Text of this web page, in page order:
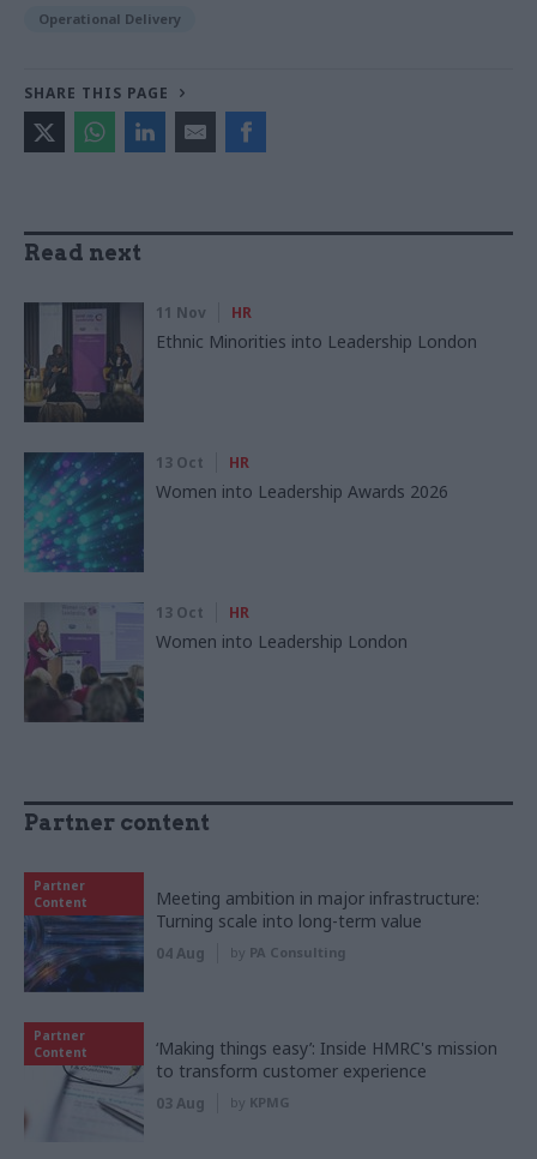
Operational Delivery
SHARE THIS PAGE
Read next
11 Nov HR
Ethnic Minorities into Leadership London
13 Oct HR
Women into Leadership Awards 2026
13 Oct HR
Women into Leadership London
Partner content
Partner
Content
Meeting ambition in major infrastructure:
Turning scale into long-term value
04 Aug by PA Consulting
Partner
Content
‘Making things easy’: Inside HMRC's mission
to transform customer experience
03 Aug by KPMG